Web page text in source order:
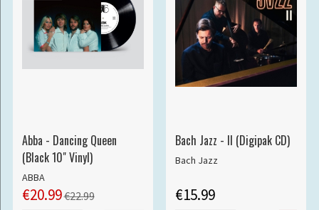
Abba - Dancing Queen
(Black 10" Vinyl)
ABBA
€20.99€22.99
Bach Jazz - II (Digipak CD)
Bach Jazz
€15.99